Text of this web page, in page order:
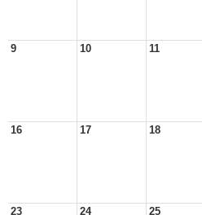
9 10 11
16 17 18
23 24 25